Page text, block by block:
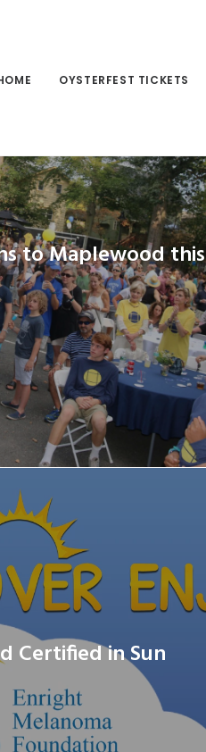
OYSTERFEST TICKETS
to Maplewood this
Certified in Sun